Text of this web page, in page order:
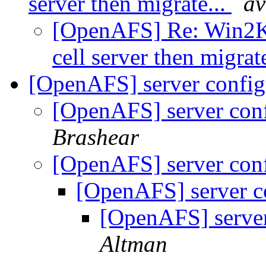
[OpenAFS] Re:
cell server then
[OpenAFS] server
[OpenAFS] server
Brashear
[OpenAFS] server
[OpenAFS] server
[OpenAFS]
Altman